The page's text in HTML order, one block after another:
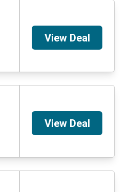
View Deal
View Deal